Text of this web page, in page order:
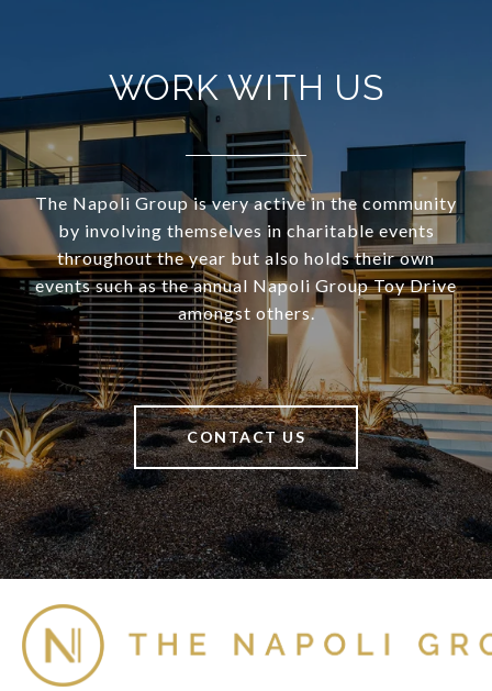
WORK WITH US
The Napoli Group is very active in the community
by involving themselves in charitable events
throughout the year but also holds their own
events such as the annual Napoli Group Toy Drive
amongst others.
CONTACT US